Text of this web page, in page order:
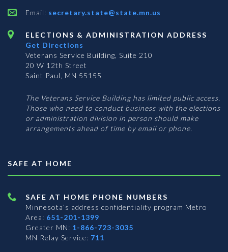
Email: secretary.state@state.mn.us
ELECTIONS & ADMINISTRATION ADDRESS
Get Directions
Veterans Service Building, Suite 210
20 W 12th Street
Saint Paul, MN 55155
The Veterans Service Building has limited public access.
Those who need to conduct business with the elections
or administration division in person should make
arrangements ahead of time by email or phone.
SAFE AT HOME
SAFE AT HOME PHONE NUMBERS
Minnesota’s address confidentiality program Metro
Area: 651-201-1399
Greater MN: 1-866-723-3035
MN Relay Service: 711